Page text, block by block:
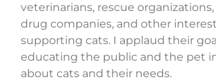
veterinarians, rescue
drug companies, and other
supporting cats. I applaud their
educating the public and the pet
about cats and their needs.